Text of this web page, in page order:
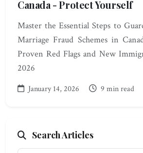
Canada - Protect Yourself
Master the Essential Steps to
Marriage Fraud Schemes in
Proven Red Flags and New
2026
January 14, 2026 9 min read
Search Articles